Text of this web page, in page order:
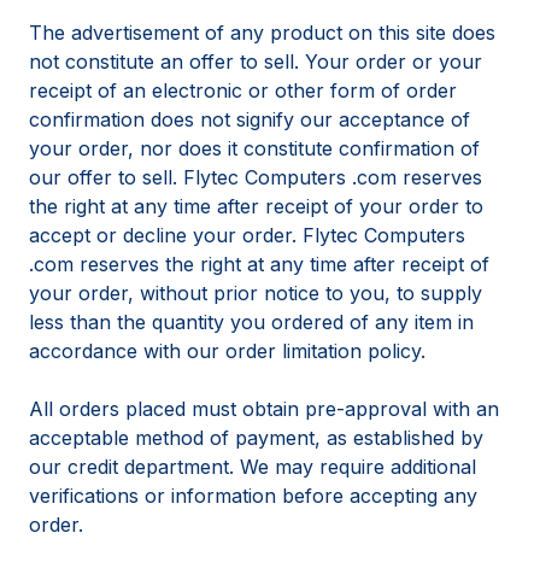
The advertisement of any product on this site does
not constitute an offer to sell. Your order or your
receipt of an electronic or other form of order
confirmation does not signify our acceptance of
your order, nor does it constitute confirmation of
our offer to sell. Flytec Computers .com reserves
the right at any time after receipt of your order to
accept or decline your order. Flytec Computers
.com reserves the right at any time after receipt of
your order, without prior notice to you, to supply
less than the quantity you ordered of any item in
accordance with our order limitation policy.
All orders placed must obtain pre-approval with an
acceptable method of payment, as established by
our credit department. We may require additional
verifications or information before accepting any
order.